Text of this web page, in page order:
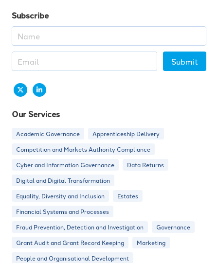
Subscribe
Submit
Our Services
Academic Governance
Apprenticeship Delivery
Competition and Markets Authority Compliance
Cyber and Information Governance
Data Returns
Digital and Digital Transformation
Equality, Diversity and Inclusion
Estates
Financial Systems and Processes
Fraud Prevention, Detection and Investigation
Governance
Grant Audit and Grant Record Keeping
Marketing
People and Organisational Development